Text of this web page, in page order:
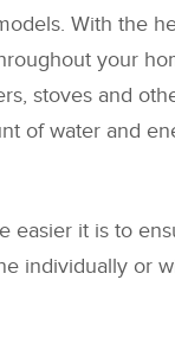
With the
your
stoves and
of water and
it is to
individually or